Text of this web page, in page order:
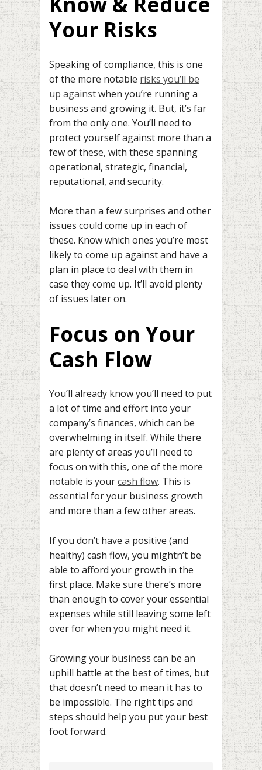
Your Risks
Speaking of compliance, this is one
of the more notable risks you’ll be
up againstwhen you’re running a
business and growing it. But, it’s far
from the only one. You’ll need to
protect yourself against more than a
few of these, with these spanning
operational, strategic, financial,
reputational, and security.
More than a few surprises and other
issues could come up in each of
these. Know which ones you’re most
likely to come up against and have a
plan in place to deal with them in
case they come up. It’ll avoid plenty
of issues later on.
Focus on Your
Cash Flow
You’ll already know you’ll need to put
a lot of time and effort into your
company’s finances, which can be
overwhelming in itself. While there
are plenty of areas you’ll need to
focus on with this, one of the more
notable is yourcash flow. This is
essential for your business growth
and more than a few other areas.
If you don’t have a positive (and
healthy) cash flow, you mightn’t be
able to afford your growth in the
first place. Make sure there’s more
than enough to cover your essential
expenses while still leaving some left
over for when you might need it.
Growing your business can be an
uphill battle at the best of times, but
that doesn’t need to mean it has to
be impossible. The right tips and
steps should help you put your best
foot forward.